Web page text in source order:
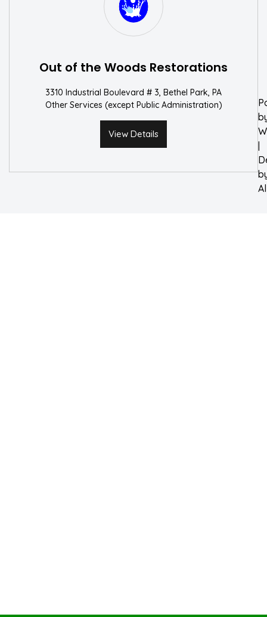
Out of the Woods Restorations
3310 Industrial Boulevard # 3, Bethel Park, PA
Other Services (except Public Administration)
View Details
|